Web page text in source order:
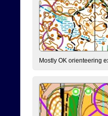
Mostly OK orienteering